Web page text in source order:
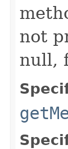
not
null,